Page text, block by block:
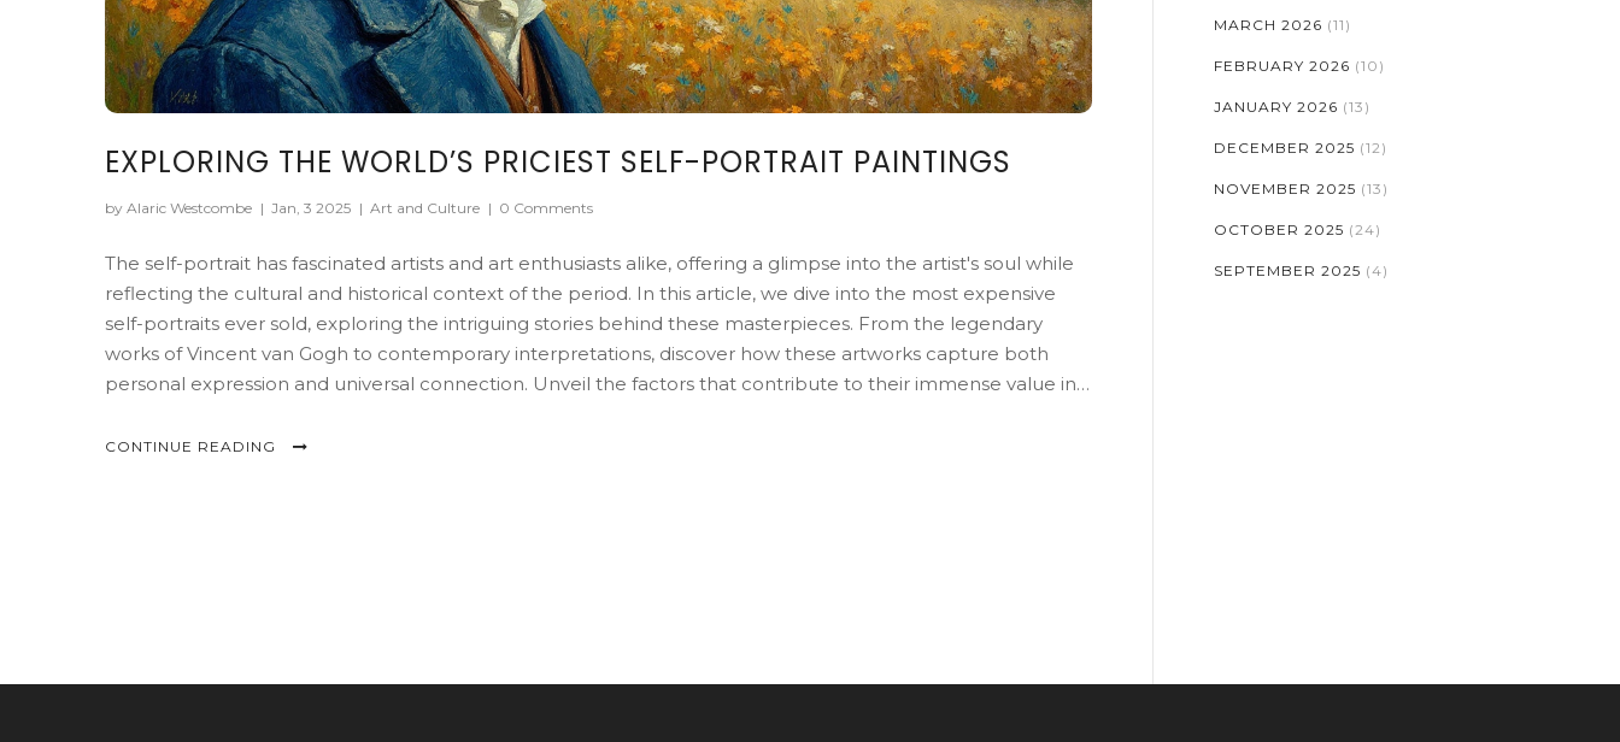
EXPLORING THE WORLD’S PRICIEST SELF-PORTRAIT PAINTINGS
by Alaric Westcombe | Jan, 3 2025 | Art and Culture | 0 Comments
The self-portrait has fascinated artists and art enthusiasts alike, offering a glimpse into the artist's soul while
reflecting the cultural and historical context of the period. In this article, we dive into the most expensive
self-portraits ever sold, exploring the intriguing stories behind these masterpieces. From the legendary
works of Vincent van Gogh to contemporary interpretations, discover how these artworks capture both
personal expression and universal connection. Unveil the factors that contribute to their immense value in
CONTINUE READING
MARCH 2026 (11)
FEBRUARY 2026 (10)
JANUARY 2026 (13)
DECEMBER 2025 (12)
NOVEMBER 2025 (13)
OCTOBER 2025 (24)
SEPTEMBER 2025 (4)